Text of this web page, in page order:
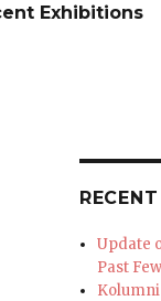
Exhibitions
Update
Past